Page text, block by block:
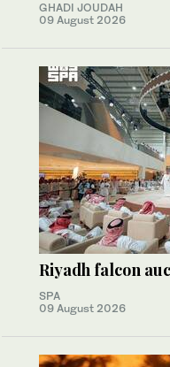
GHADI JOUDAH
09 August 2026
Riyadh falcon
SPA
09 August 2026